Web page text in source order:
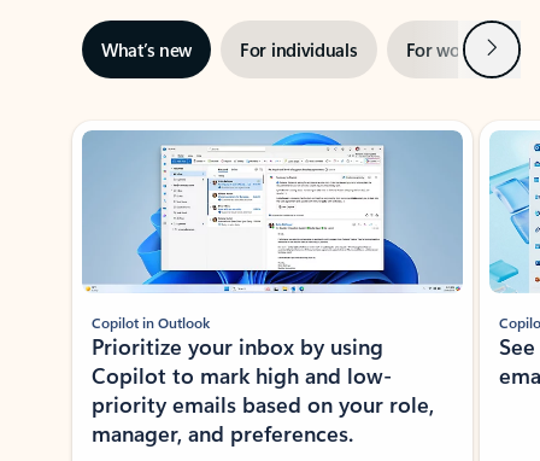
What’s new For individuals For work Next
Showing slide 1 of 3
Copilot in Outlook
Prioritize your inbox by using
Copilot to mark high and low-
priority emails based on your role,
manager, and preferences.